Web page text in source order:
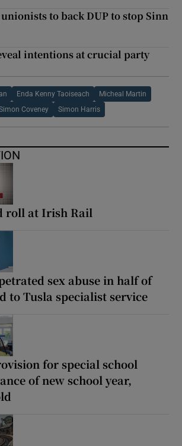
to back DUP to stop Sinn
intentions at crucial party
Enda Kenny Taoiseach Micheal Martin
Coveney Simon Harris
roll at Irish Rail
sex abuse in half of
to Tusla specialist service
for special school
of new school year,